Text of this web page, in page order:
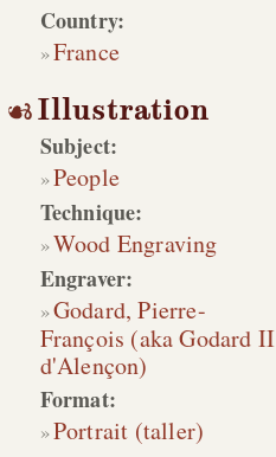
Country:
France
Illustration
Subject:
People
Technique:
Wood Engraving
Engraver:
Godard, Pierre-
François (aka Godard II
d'Alençon)
Format:
Portrait (taller)